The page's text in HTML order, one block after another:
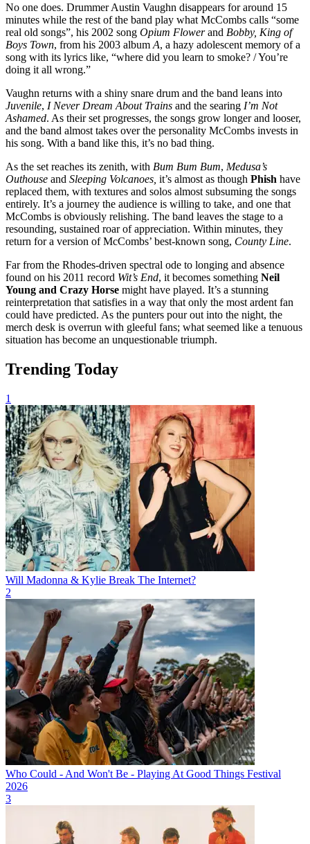
No one does. Drummer Austin Vaughn disappears for around 15
minutes while the rest of the band play what McCombs calls “some
real old songs”, his 2002 song Opium Flowerand Bobby, King of
Boys Town, from his 2003 album A, a hazy adolescent memory of a
song with its lyrics like, “where did you learn to smoke? / You’re
doing it all wrong.”
Vaughn returns with a shiny snare drum and the band leans into
Juvenile, I Never Dream About Trains and the searing I’m Not
Ashamed. As their set progresses, the songs grow longer and looser,
and the band almost takes over the personality McCombs invests in
his song. With a band like this, it’s no bad thing.
As the set reaches its zenith, with Bum Bum Bum, Medusa’s
Outhouse and Sleeping Volcanoes, it’s almost as though Phish have
replaced them, with textures and solos almost subsuming the songs
entirely. It’s a journey the audience is willing to take, and one that
McCombs is obviously relishing. The band leaves the stage to a
resounding, sustained roar of appreciation. Within minutes, they
return for a version of McCombs’ best-known song, County Line.
Far from the Rhodes-driven spectral ode to longing and absence
found on his 2011 record Wit’s End, it becomes something Neil
Young and Crazy Horse might have played. It’s a stunning
reinterpretation that satisfies in a way that only the most ardent fan
could have predicted. As the punters pour out into the night, the
merch desk is overrun with gleeful fans; what seemed like a tenuous
situation has become an unquestionable triumph.
Trending Today
1
Will Madonna & Kylie Break The Internet?
2
Who Could - And Won't Be - Playing At Good Things Festival
2026
3